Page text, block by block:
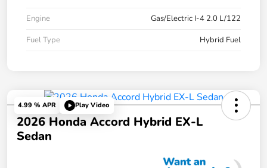
Engine
Gas/Electric I-4 2.0 L/122
Fuel Type
Hybrid Fuel
4.99 % APR Play Video
2026 Honda Accord Hybrid EX-L
Sedan